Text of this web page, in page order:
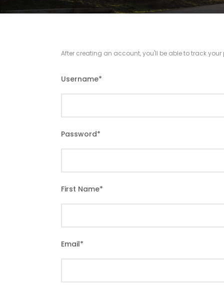
After creating an account, you'll be able to track
Username*
Password*
First Name*
Email*